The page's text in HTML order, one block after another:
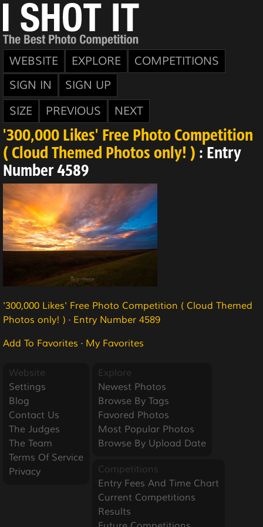
WEBSITE EXPLORE
COMPETITIONS
SIGN IN
SIGN UP
SIZE
PREVIOUS NEXT
'300,000 Likes' Free Photo Competition
( Cloud Themed Photos only! ) : Entry
Number 4589
'300,000 Likes' Free Photo Competition ( Cloud Themed
Photos only! ) · Entry Number 4589
Add To Favorites · My Favorites
Website
Settings
Blog
Contact Us
The Judges
The Team
Terms Of Service
Privacy
Explore
Newest Photos
Browse By Tags
Favored Photos
Most Popular Photos
Browse By Upload Date
Competitions
Entry Fees And Time Chart
Current Competitions
Results